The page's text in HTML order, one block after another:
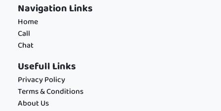
Navigation Links
Home
Call
Chat
Usefull Links
Privacy Policy
Terms & Conditions
About Us